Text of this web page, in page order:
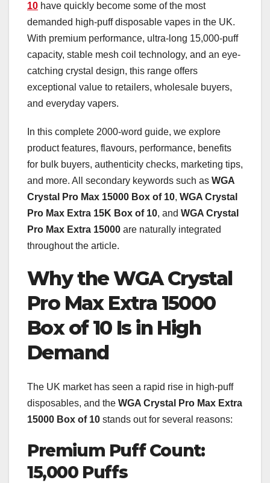
10 have quickly become some of the most
demanded high-puff disposable vapes in the UK.
With premium performance, ultra-long 15,000-puff
capacity, stable mesh coil technology, and an eye-
catching crystal design, this range offers
exceptional value to retailers, wholesale buyers,
and everyday vapers.
In this complete 2000-word guide, we explore
product features, flavours, performance, benefits
for bulk buyers, authenticity checks, marketing tips,
and more. All secondary keywords such as WGA
Crystal Pro Max 15000 Box of 10, WGA Crystal
Pro Max Extra 15K Box of 10, and WGA Crystal
Pro Max Extra 15000 are naturally integrated
throughout the article.
Why the WGA Crystal
Pro Max Extra 15000
Box of 10 Is in High
Demand
The UK market has seen a rapid rise in high-puff
disposables, and the WGA Crystal Pro Max Extra
15000 Box of 10 stands out for several reasons:
Premium Puff Count:
15,000 Puffs